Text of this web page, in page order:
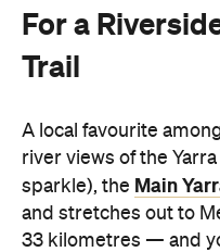
For a
Trail
A local favourite
river views of the
sparkle), the Main
and stretches out to
33 kilometres — and